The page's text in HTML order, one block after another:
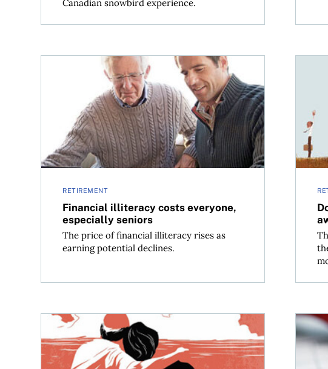
Canadian snowbird experience.
RETIREMENT
Financial illiteracy costs everyone,
especially seniors
The price of financial illiteracy rises as
earning potential declines.
Financial illiteracy costs everyone, especially seniors
Choose the right retirement community